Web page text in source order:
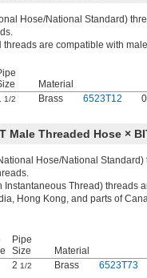
Hose/National Standard)
threads are compatible with
Material
1/2 Brass 6523T12
Male Threaded Hose ×
Hose/National
Instantaneous Thread) threads
Hong Kong, and parts of
Pipe
Size
Material
2 1/2 Brass 6523T73